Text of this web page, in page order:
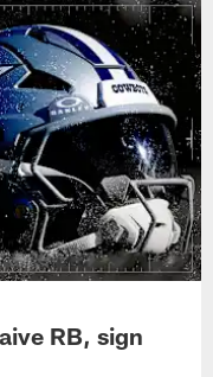
RB, sign